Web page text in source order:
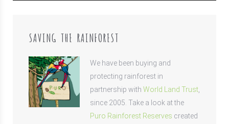
SAVING THE RAINFOREST
We have been buying and
protecting rainforest in
partnership with World Land Trust
since 2005. Take a look at the
Puro Rainforest Reserves created